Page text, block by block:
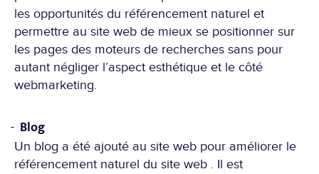
les opportunités du référencement naturel et
permettre au site web de mieux se positionner sur
les pages des moteurs de recherches sans pour
autant négliger l’aspect esthétique et le côté
webmarketing.
Blog
Un blog a été ajouté au site web pour améliorer le
référencement naturel du site web . Il est